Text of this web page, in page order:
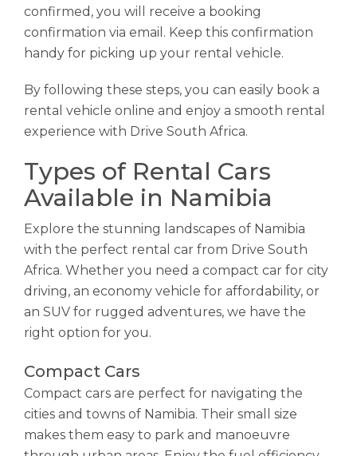
confirmed, you will receive a booking
confirmation via email. Keep this confirmation
handy for picking up your rental vehicle.
By following these steps, you can easily book a
rental vehicle online and enjoy a smooth rental
experience with Drive South Africa.
Types of Rental Cars
Available in Namibia
Explore the stunning landscapes of Namibia
with the perfect rental car from Drive South
Africa. Whether you need a compact car for city
driving, an economy vehicle for affordability, or
an SUV for rugged adventures, we have the
right option for you.
Compact Cars
Compact cars are perfect for navigating the
cities and towns of Namibia. Their small size
makes them easy to park and manoeuvre